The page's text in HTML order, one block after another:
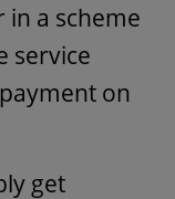
in a scheme
service
on
get